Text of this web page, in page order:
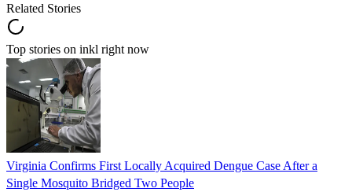
Related Stories
Top stories on inkl right now
Virginia Confirms First Locally Acquired Dengue Case After a
Single Mosquito Bridged Two People